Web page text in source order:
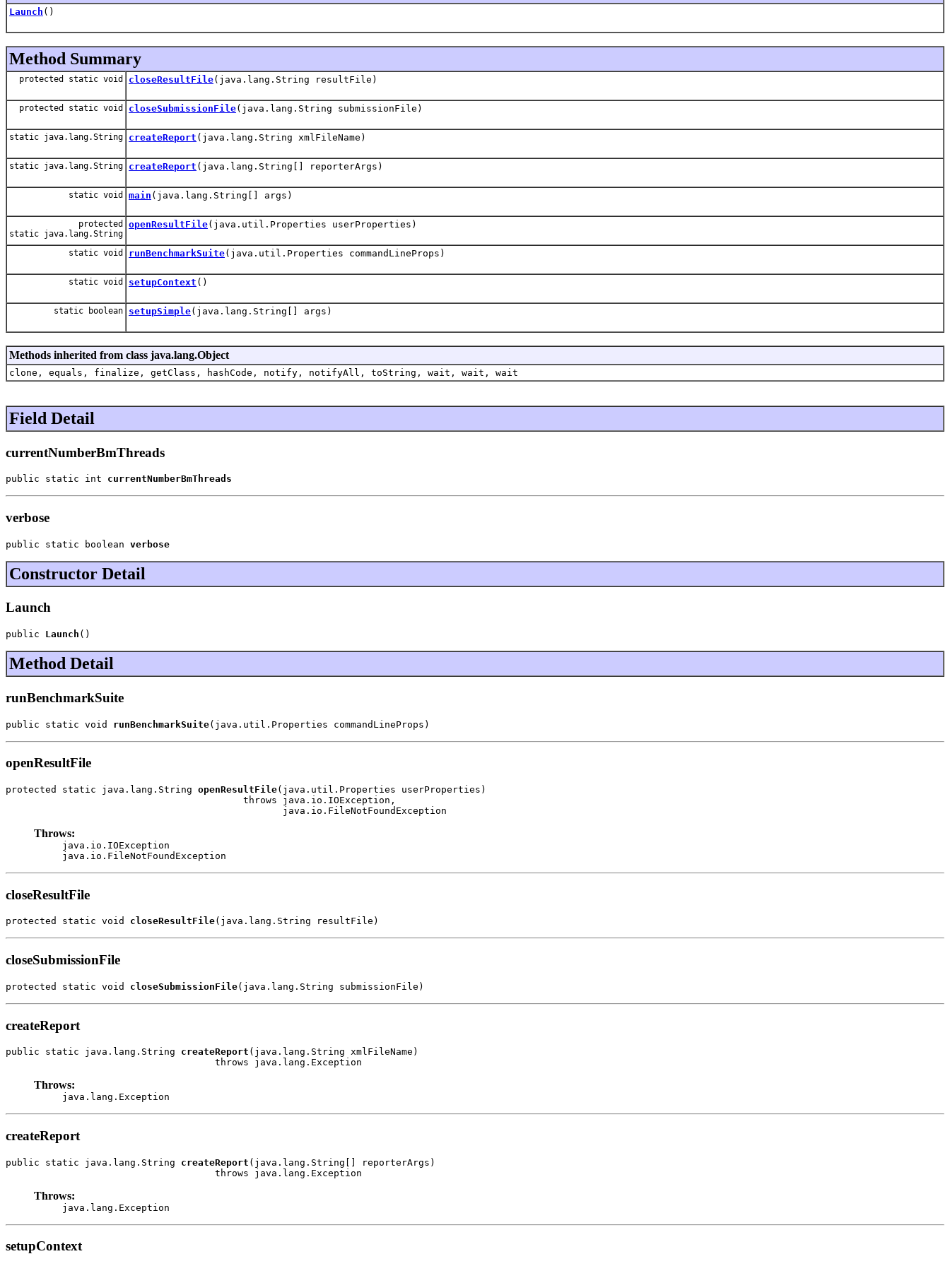
Launch ()
Method Summary
protected static void closeResultFile(java.lang.String resultFile)
protected static void closeSubmissionFile(java.lang.String submissionFile)
static java.lang.String createReport (java.lang.String xmlFileName)
static java.lang.String createReport (java.lang.String[] reporterArgs)
static void main (java.lang.String[] args)
protected
static java.lang.String
openResultFile(java.util.Properties userProperties)
static void runBenchmarkSuite(java.util.Properties commandLineProps)
static void setupContext ()
static boolean setupSimple(java.lang.String[] args)
Methods inherited from class java.lang.Object
clone, equals, finalize, getClass, hashCode, notify, notifyAll, toString, wait, wait, wait
Field Detail
currentNumberBmThreads
public static int currentNumberBmThreads
verbose
public static boolean verbose
Constructor Detail
Launch
public Launch ()
Method Detail
runBenchmarkSuite
public static void runBenchmarkSuite(java.util.Properties commandLineProps)
openResultFile
protected static java.lang.String openResultFile(java.util.Properties userProperties)
                                          throws java.io.IOException,
                                                 java.io.FileNotFoundException
Throws:
java.io.IOException
java.io.FileNotFoundException
closeResultFile
protected static void closeResultFile(java.lang.String resultFile)
closeSubmissionFile
protected static void closeSubmissionFile(java.lang.String submissionFile)
createReport
public static java.lang.String createReport (java.lang.String xmlFileName)
                                     throws java.lang.Exception
Throws:
java.lang.Exception
createReport
public static java.lang.String createReport (java.lang.String[] reporterArgs)
                                     throws java.lang.Exception
Throws:
java.lang.Exception
setupContext